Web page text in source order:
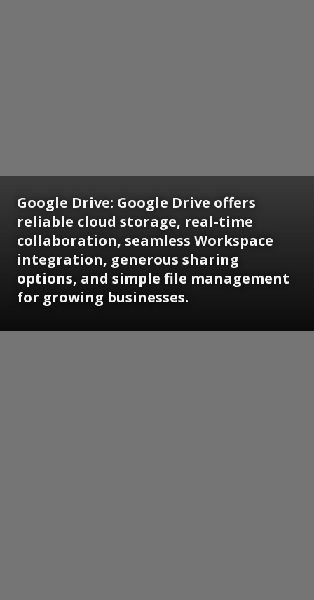
Google Drive: Google Drive offers
reliable cloud storage, real-time
collaboration, seamless Workspace
integration, generous sharing
options, and simple file management
for growing businesses.